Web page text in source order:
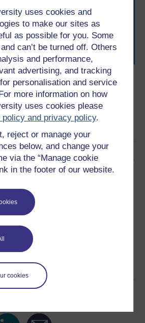
uses cookies and
to make our sites as
as possible for you. Some
can’t be turned off. Others
and performance,
advertising, and tracking
personalisation and service
more information on how
uses cookies please
policy and privacy policy.
reject or manage your
below, and change your
via the “Manage cookie
in the footer of our website.
cookies
student
BSc (Honours) Open
for use offline or for other devices
more formats
are. If you’re new to university-
guide onWhere to take your
courses
and start your